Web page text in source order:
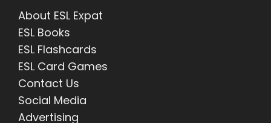
About ESL Expat
ESL Books
ESL Flashcards
ESL Card Games
Contact Us
Social Media
Advertising